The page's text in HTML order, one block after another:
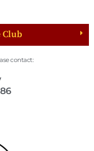
Club
contact: